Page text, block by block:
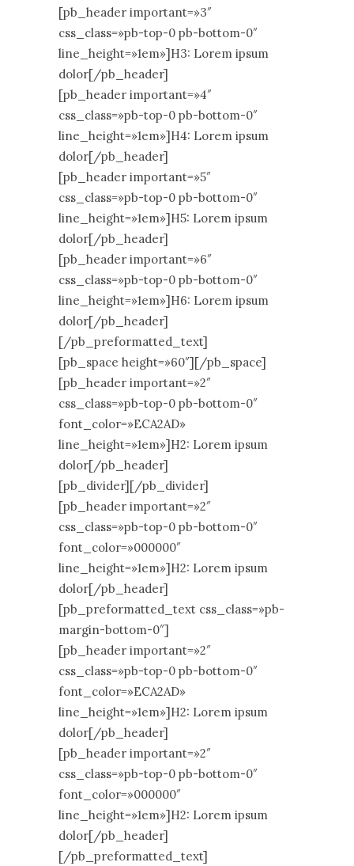
[pb_header important=»3″
css_class=»pb-top-0 pb-bottom-0″
line_height=»1em»]H3: Lorem ipsum
dolor[/pb_header]
[pb_header important=»4″
css_class=»pb-top-0 pb-bottom-0″
line_height=»1em»]H4: Lorem ipsum
dolor[/pb_header]
[pb_header important=»5″
css_class=»pb-top-0 pb-bottom-0″
line_height=»1em»]H5: Lorem ipsum
dolor[/pb_header]
[pb_header important=»6″
css_class=»pb-top-0 pb-bottom-0″
line_height=»1em»]H6: Lorem ipsum
dolor[/pb_header]
[/pb_preformatted_text]
[pb_space height=»60″][/pb_space]
[pb_header important=»2″
css_class=»pb-top-0 pb-bottom-0″
font_color=»ECA2AD»
line_height=»1em»]H2: Lorem ipsum
dolor[/pb_header]
[pb_divider][/pb_divider]
[pb_header important=»2″
css_class=»pb-top-0 pb-bottom-0″
font_color=»000000″
line_height=»1em»]H2: Lorem ipsum
dolor[/pb_header]
[pb_preformatted_text css_class=»pb-
margin-bottom-0″]
[pb_header important=»2″
css_class=»pb-top-0 pb-bottom-0″
font_color=»ECA2AD»
line_height=»1em»]H2: Lorem ipsum
dolor[/pb_header]
[pb_header important=»2″
css_class=»pb-top-0 pb-bottom-0″
font_color=»000000″
line_height=»1em»]H2: Lorem ipsum
dolor[/pb_header]
[/pb_preformatted_text]